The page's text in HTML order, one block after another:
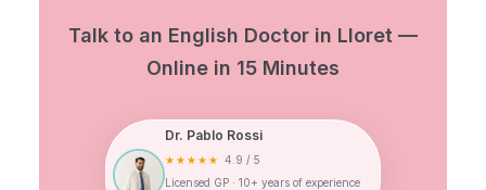
Talk to an English Doctor in Lloret —
Online in 15 Minutes
Dr. Pablo Rossi
★★★★★ 4.9 / 5
Licensed GP · 10+ years of experience